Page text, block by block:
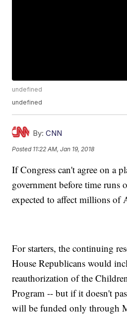
undefined
undefined
By: CNN
Posted 11:22 AM, Jan 19, 2018
If Congress can't agree on a
government before time runs
expected to affect millions of
For starters, the continuing
House Republicans would
reauthorization of the
Program -- but if it doesn't
will be funded only through